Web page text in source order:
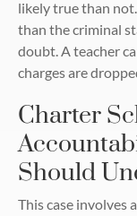
likely true than
than the criminal
doubt. A teacher
charges are
Charter
Should
This case involves